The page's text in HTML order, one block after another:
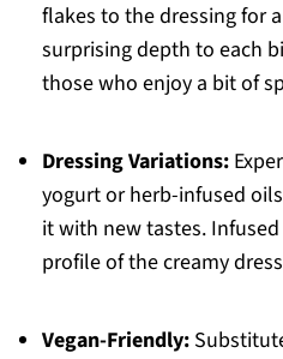
flakes to the dressing for
surprising depth to each
those who enjoy a bit of
Dressing Variations:
yogurt or herb-infused
it with new tastes.
profile of the creamy
Vegan-Friendly: